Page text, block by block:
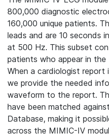
800,000 diagnostic
160,000 unique patients.
leads and are 10 seconds
at 500 Hz. This subset
patients who appear in
When a cardiologist report
we provide the needed
waveform to the report.
have been matched
Database, making it
across the MIMIC-IV